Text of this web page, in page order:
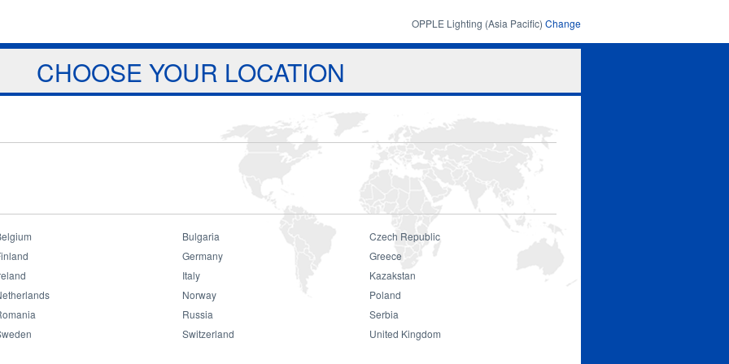
OPPLE Lighting (Asia Pacific) Change
Download Projects About Us
form
CHOOSE YOUR LOCATION
Bulgaria
Czech Republic
Germany
Greece
Italy
Kazakstan
Norway
Poland
Russia
Serbia
Switzerland United Kingdom